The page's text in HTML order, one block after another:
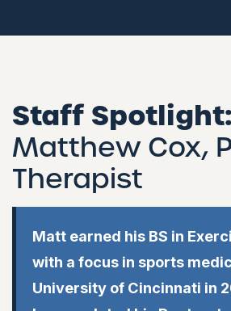
Staff Spotlight:
Matthew Cox,
Therapist
Matt earned his BS in
with a focus in sports
University of Cincinnati in